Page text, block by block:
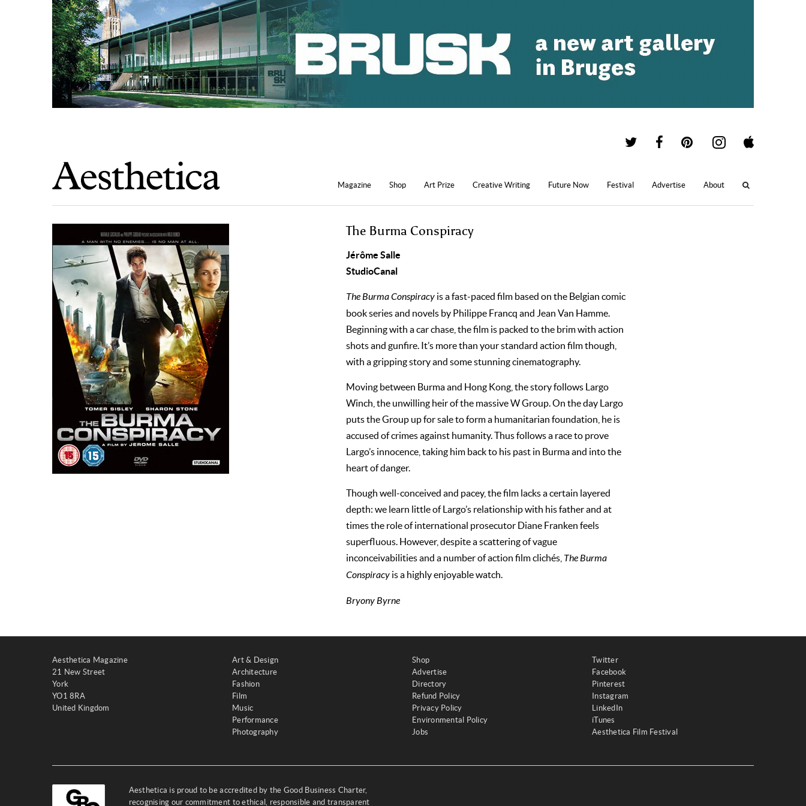
Magazine Shop Art Prize Creative Writing Future Now Festival Advertise About
The Burma Conspiracy
Jérôme Salle
StudioCanal
The Burma Conspiracy is a fast-paced film based on the Belgian comic
book series and novels by Philippe Francq and Jean Van Hamme.
Beginning with a car chase, the film is packed to the brim with action
shots and gunfire. It’s more than your standard action film though,
with a gripping story and some stunning cinematography.
Moving between Burma and Hong Kong, the story follows Largo
Winch, the unwilling heir of the massive W Group. On the day Largo
puts the Group up for sale to form a humanitarian foundation, he is
accused of crimes against humanity. Thus follows a race to prove
Largo’s innocence, taking him back to his past in Burma and into the
heart of danger.
Though well-conceived and pacey, the film lacks a certain layered
depth: we learn little of Largo’s relationship with his father and at
times the role of international prosecutor Diane Franken feels
superfluous. However, despite a scattering of vague
inconceivabilities and a number of action film clichés, The Burma
Conspiracy is a highly enjoyable watch.
Bryony Byrne
Aesthetica Magazine
21 New Street
York
YO1 8RA
United Kingdom
Art & Design
Architecture
Fashion
Film
Music
Performance
Photography
Shop
Advertise
Directory
Refund Policy
Privacy Policy
Environmental Policy
Jobs
Twitter
Facebook
Pinterest
Instagram
LinkedIn
iTunes
Aesthetica Film Festival
Aesthetica is proud to be accredited by the Good Business Charter,
recognising our commitment to ethical, responsible and transparent